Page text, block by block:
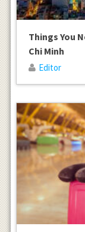
Things You
Chi Minh
Editor